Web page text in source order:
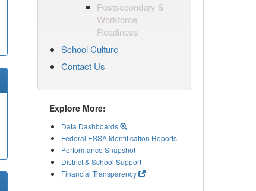
Postsecondary &
Workforce
Readiness
School Culture
Contact Us
Explore More:
Data Dashboards
Federal ESSA Identification Reports
Performance Snapshot
District & School Support
Financial Transparency